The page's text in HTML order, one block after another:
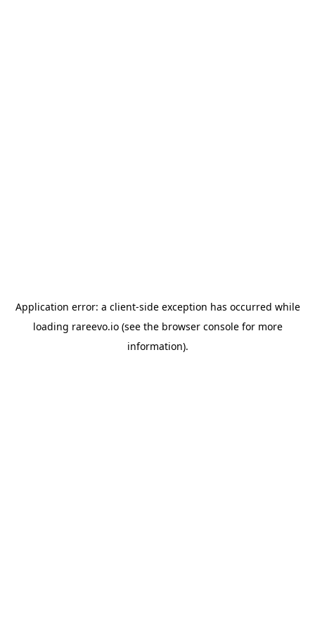
Application error: a client-side exception has occurred while
loading rareevo.io(see the browser consolefor more
information).